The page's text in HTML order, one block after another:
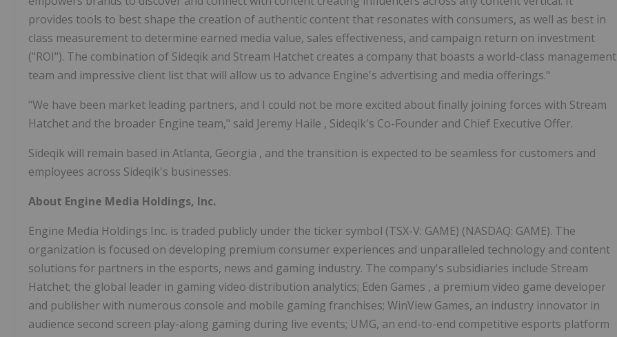
provides tools to best shape the creation of authentic content that resonates with consumers, as well as best in
class measurement to determine earned media value, sales effectiveness, and campaign return on investment
("ROI"). The combination of Sideqik and Stream Hatchet creates a company that boasts a world-class management
team and impressive client list that will allow us to advance Engine's advertising and media offerings."
"We have been market leading partners, and I could not be more excited about finally joining forces with Stream
Hatchet and the broader Engine team," said Jeremy Haile , Sideqik's Co-Founder and Chief Executive Offer.
Sideqik will remain based in Atlanta, Georgia , and the transition is expected to be seamless for customers and
employees across Sideqik's businesses.
About Engine Media Holdings, Inc.
Engine Media Holdings Inc. is traded publicly under the ticker symbol (TSX-V: GAME) (NASDAQ: GAME). The
organization is focused on developing premium consumer experiences and unparalleled technology and content
solutions for partners in the esports, news and gaming industry. The company's subsidiaries include Stream
Hatchet; the global leader in gaming video distribution analytics; Eden Games , a premium video game developer
and publisher with numerous console and mobile gaming franchises; WinView Games, an industry innovator in
audience second screen play-along gaming during live events; UMG, an end-to-end competitive esports platform